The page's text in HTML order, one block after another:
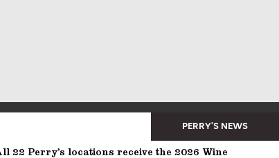
PERRY'S NEWS
22 Perry’s locations receive the 2026 Wine